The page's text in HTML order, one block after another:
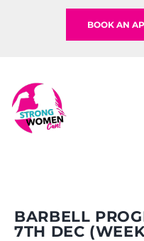
BOOK AN
BARBELL
7TH DEC